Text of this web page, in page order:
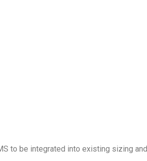
to be integrated into existing sizing and